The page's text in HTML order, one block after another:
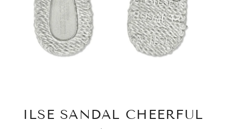
ILSE SANDAL CHEERFUL